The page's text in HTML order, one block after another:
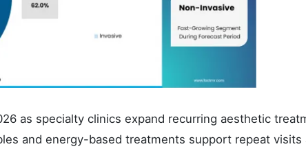
as specialty clinics expand recurring aesthetic
and energy-based treatments support repeat visits